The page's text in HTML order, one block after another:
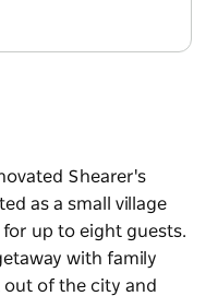
Shearer's
as a small village
up to eight guests.
with family
of the city and